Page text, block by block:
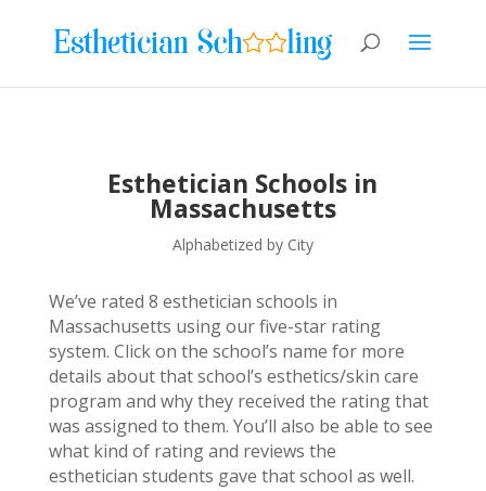
Esthetician Schools in
Massachusetts
Alphabetized by City
We’ve rated 8 esthetician schools in
Massachusetts using our five-star rating
system. Click on the school’s name for more
details about that school’s esthetics/skin care
program and why they received the rating that
was assigned to them. You’ll also be able to see
what kind of rating and reviews the
esthetician students gave that school as well.